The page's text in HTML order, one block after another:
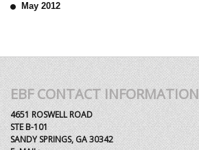
May 2012
EBF CONTACT INFORMATION
4651 ROSWELL ROAD
STE B-101
SANDY SPRINGS, GA 30342